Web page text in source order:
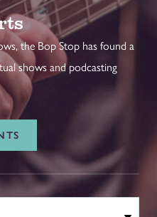
the Bop Stop has found a
shows and podcasting